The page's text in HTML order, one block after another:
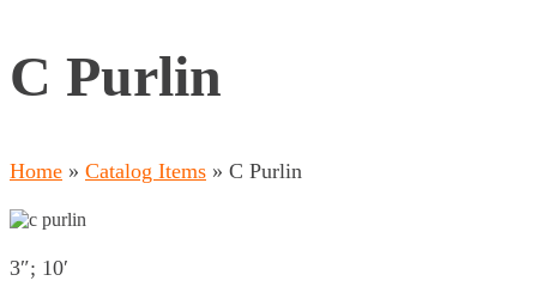
C Purlin
Home » Catalog Items » C Purlin
3″; 10′